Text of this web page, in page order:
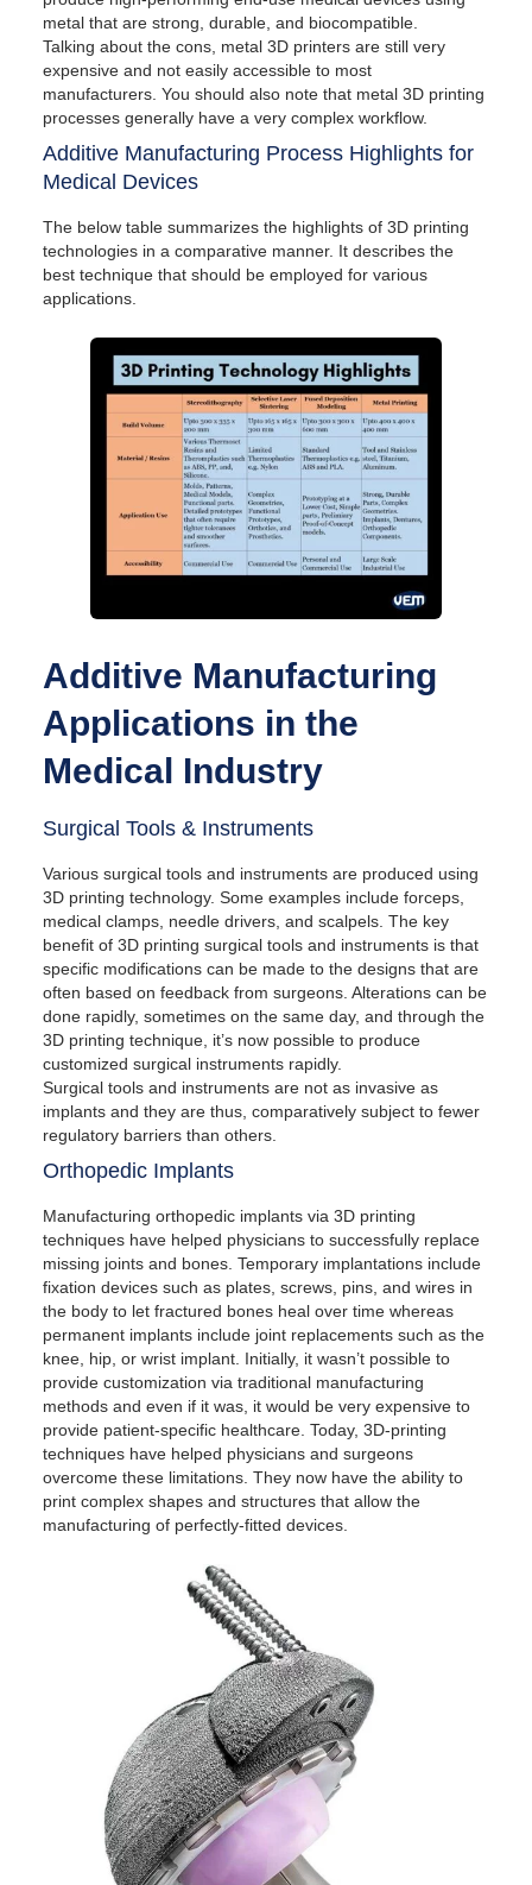
metal that are strong, durable, and biocompatible.
Talking about the cons, metal 3D printers are still very
expensive and not easily accessible to most
manufacturers. You should also note that metal 3D printing
processes generally have a very complex workflow.
Additive Manufacturing Process Highlights for
Medical Devices
The below table summarizes the highlights of 3D printing
technologies in a comparative manner. It describes the
best technique that should be employed for various
applications.
Additive Manufacturing
Applications in the
Medical Industry
Surgical Tools & Instruments
Various surgical tools and instruments are produced using
3D printing technology. Some examples include forceps,
medical clamps, needle drivers, and scalpels. The key
benefit of 3D printing surgical tools and instruments is that
specific modifications can be made to the designs that are
often based on feedback from surgeons. Alterations can be
done rapidly, sometimes on the same day, and through the
3D printing technique, it’s now possible to produce
customized surgical instruments rapidly.
Surgical tools and instruments are not as invasive as
implants and they are thus, comparatively subject to fewer
regulatory barriers than others.
Orthopedic Implants
Manufacturing orthopedic implants via 3D printing
techniques have helped physicians to successfully replace
missing joints and bones. Temporary implantations include
fixation devices such as plates, screws, pins, and wires in
the body to let fractured bones heal over time whereas
permanent implants include joint replacements such as the
knee, hip, or wrist implant. Initially, it wasn’t possible to
provide customization via traditional manufacturing
methods and even if it was, it would be very expensive to
provide patient-specific healthcare. Today, 3D-printing
techniques have helped physicians and surgeons
overcome these limitations. They now have the ability to
print complex shapes and structures that allow the
manufacturing of perfectly-fitted devices.